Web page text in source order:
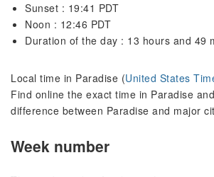
Sunset : 19:41 PDT
Noon : 12:46 PDT
Duration of the day : 13 hours and 49
Local time in Paradise (United States
Find online the exact time in Paradise
difference between Paradise and major
Week number